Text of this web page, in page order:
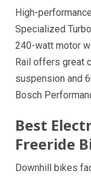
High-
Specialized
240-watt motor
Rail offers great
suspension and
Bosch
Best
Freeride
Downhill bikes